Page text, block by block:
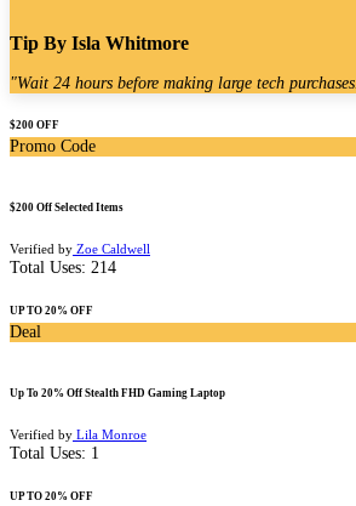
Tip By Isla Whitmore
"Wait 24 hours before making large tech purchases.
$200 OFF
Promo Code
$200 Off Selected Items
Verified by Zoe Caldwell
Total Uses: 214
UP TO 20% OFF
Deal
Up To 20% Off Stealth FHD Gaming Laptop
Verified by Lila Monroe
Total Uses: 1
UP TO 20% OFF